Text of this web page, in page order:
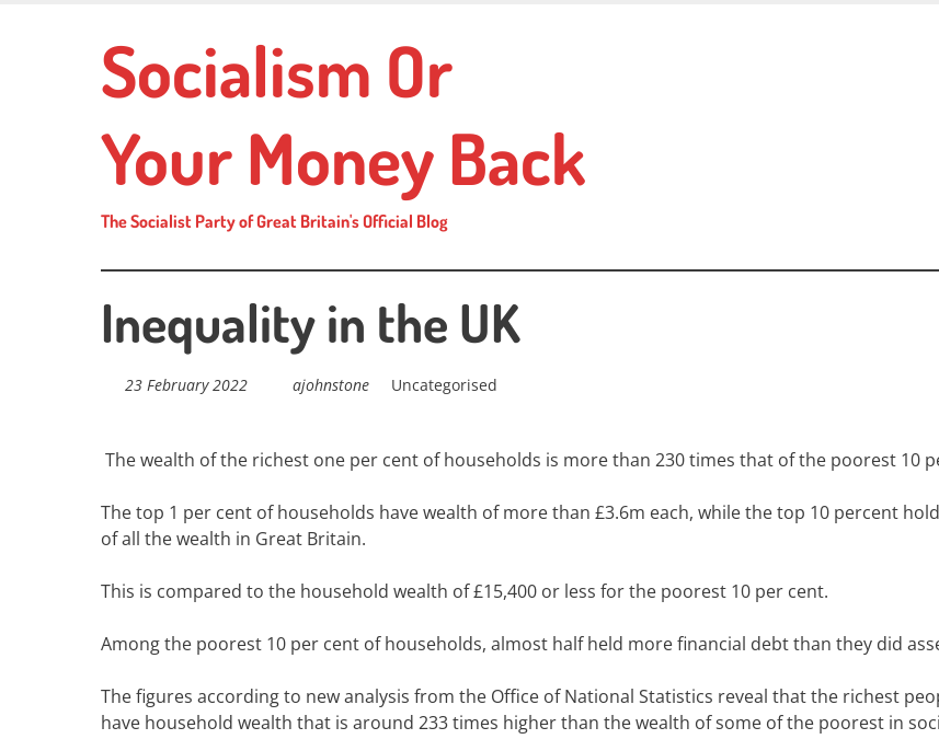
Socialism Or
Your Money Back
The Socialist Party of Great Britain's Official Blog
Inequality in the UK
23 February 2022 ajohnstone Uncategorised
The wealth of the richest one per cent of households is more than 230 times that of the poorest 10
The top 1 per cent of households have wealth of more than £3.6m each, while the top 10 percent
of all the wealth in Great Britain.
This is compared to the household wealth of £15,400 or less for the poorest 10 per cent.
Among the poorest 10 per cent of households, almost half held more financial debt than they did
The figures according to new analysis from the Office of National Statistics reveal that the richest
have household wealth that is around 233 times higher than the wealth of some of the poorest in